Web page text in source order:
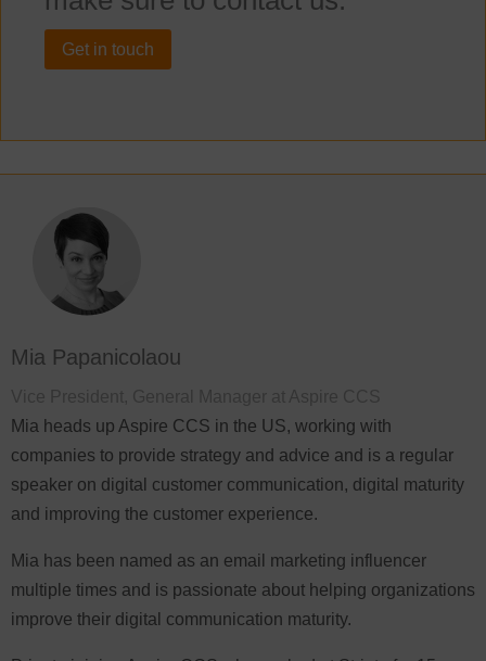
Get in touch
Mia Papanicolaou
Mia heads up Aspire CCS in the US, working with
companies to provide strategy and advice and is a regular
speaker on digital customer communication, digital maturity
and improving the customer experience.
Mia has been named as an email marketing influencer
multiple times and is passionate about helping organizations
improve their digital communication maturity.